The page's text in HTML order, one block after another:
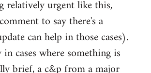
relatively urgent like this,
to say there's a
can help in those cases).
in cases where something is